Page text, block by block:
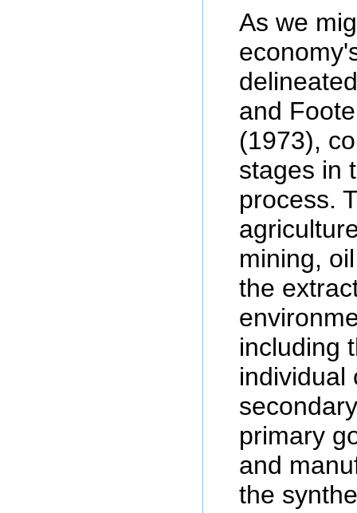
As we
and
(1973),
stages in
process.
mining,
the
including
individual
primary
and
the